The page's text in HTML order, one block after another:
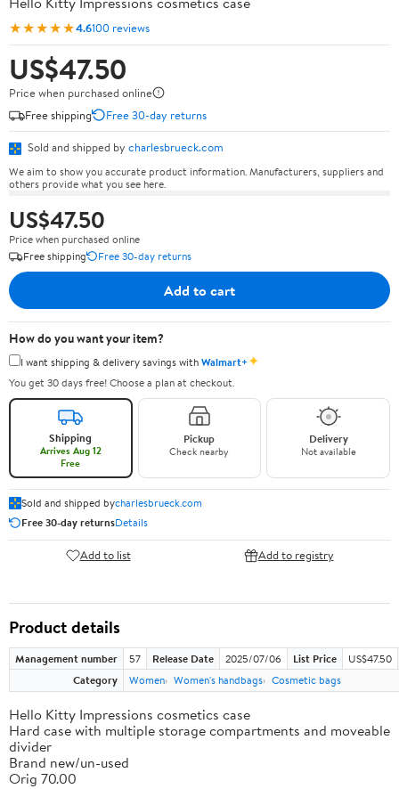
★★★★★4.6100 reviews
US$47.50
Price when purchased online
Free shipping
Free 30-day returns
Sold and shipped by charlesbrueck.com
We aim to show you accurate product information. Manufacturers, suppliers and
others provide what you see here.
US$47.50
Price when purchased online
Free shipping
Free 30-day returns
Add to cart
How do you want your item?
I want shipping & delivery savings withWalmart+✦
You get 30 days free! Choose a plan at checkout.
Shipping
Arrives Aug 12
Free
Pickup
Check nearby
Delivery
Not available
Sold and shipped bycharlesbrueck.com
Free 30-day returnsDetails
Add to list Add to registry
Product details
Management number 57 Release Date 2025/07/06 List Price
US$47.50
Category
Women Women's handbags Cosmetic bags
Hello Kitty Impressions cosmetics case
Hard case with multiple storage compartments and moveable
divider
Brand new/un-used
Orig 70.00